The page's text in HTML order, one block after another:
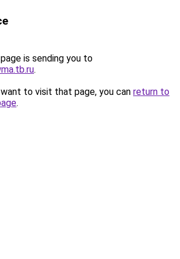
is sending you to
.
to visit that page, you can return to
.